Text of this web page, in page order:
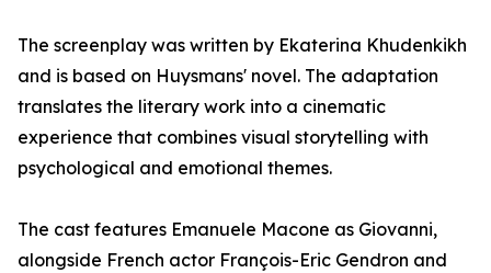
The screenplay was written by Ekaterina Khudenkikh
and is based on Huysmans' novel. The adaptation
translates the literary work into a cinematic
experience that combines visual storytelling with
psychological and emotional themes.
The cast features Emanuele Macone as Giovanni,
alongside French actor François-Eric Gendron and